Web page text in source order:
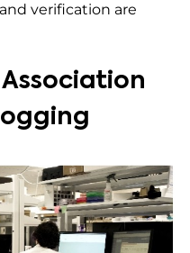
verification are